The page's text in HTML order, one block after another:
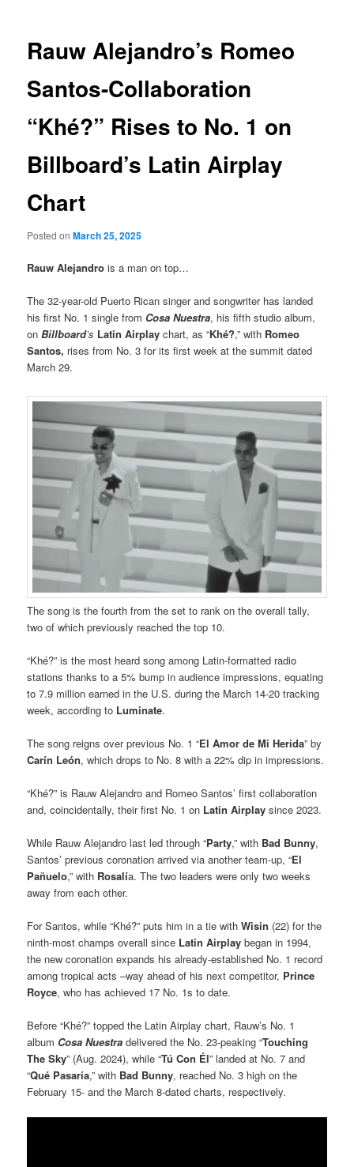
Rauw Alejandro’s Romeo
Santos-Collaboration
“Khé?” Rises to No. 1 on
Billboard’s Latin Airplay
Chart
Posted onMarch 25, 2025
Rauw Alejandro is a man on top…
The 32-year-old Puerto Rican singer and songwriter has landed
his first No. 1 single from Cosa Nuestra, his fifth studio album,
onBillboard’s Latin Airplay chart, as “Khé?,” with Romeo
Santos, rises from No. 3 for its first week at the summit dated
March 29.
The song is the fourth from the set to rank on the overall tally,
two of which previously reached the top 10.
“Khé?” is the most heard song among Latin-formatted radio
stations thanks to a 5% bump in audience impressions, equating
to 7.9 million earned in the U.S. during the March 14-20 tracking
week, according to Luminate.
The song reigns over previous No. 1 “El Amor de Mi Herida” by
Carín León, which drops to No. 8 with a 22% dip in impressions.
“Khé?” is Rauw Alejandro and Romeo Santos’ first collaboration
and, coincidentally, their first No. 1 on Latin Airplay since 2023.
While Rauw Alejandro last led through “Party,” with Bad Bunny,
Santos’ previous coronation arrived via another team-up, “El
Pañuelo,” with Rosalía. The two leaders were only two weeks
away from each other.
For Santos, while “Khé?” puts him in a tie withWisin (22) for the
ninth-most champs overall since Latin Airplay began in 1994,
the new coronation expands his already-established No. 1 record
among tropical acts –way ahead of his next competitor, Prince
Royce, who has achieved 17 No. 1s to date.
Before “Khé?” topped the Latin Airplay chart, Rauw’s No. 1
album Cosa Nuestra delivered the No. 23-peaking “Touching
The Sky” (Aug. 2024), while “Tú Con Él” landed at No. 7 and
“Qué Pasaría,” with Bad Bunny, reached No. 3 high on the
February 15- and the March 8-dated charts, respectively.